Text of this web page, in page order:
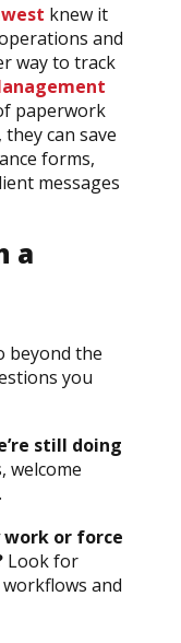
knew it
and
way to track
paperwork
can save
forms,
messages
a
beyond the
you
still doing
welcome
or force
Look for
and